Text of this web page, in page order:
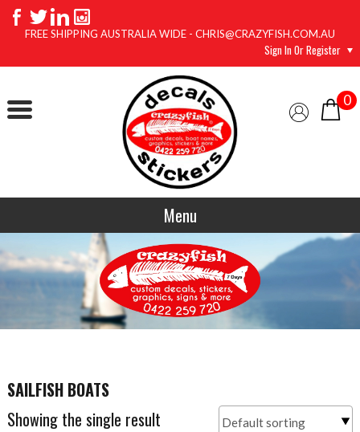
FREE SHIPPING AUSTRALIA WIDE - CHRIS@CRAZYFISH.COM.AU
Sign In Or Register
0
Menu
SAILFISH BOATS
Showing the single result